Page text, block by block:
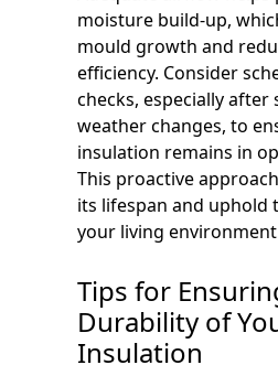
moisture build-up,
mould growth and
efficiency. Consider
checks, especially after
weather changes, to
insulation remains in
This proactive
its lifespan and uphold
your living
Tips for
Durability of
Insulation